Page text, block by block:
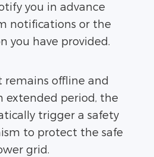
you in advance
notifications or the
you have provided.
offline and
extended period, the
trigger a safety
to protect the safe
power grid.